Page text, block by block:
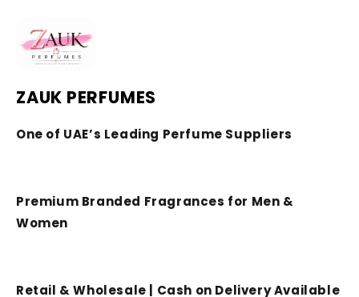
ZAUK PERFUMES
One of UAE’s Leading Perfume Suppliers
Premium Branded Fragrances for Men &
Women
Retail & Wholesale | Cash on Delivery Available